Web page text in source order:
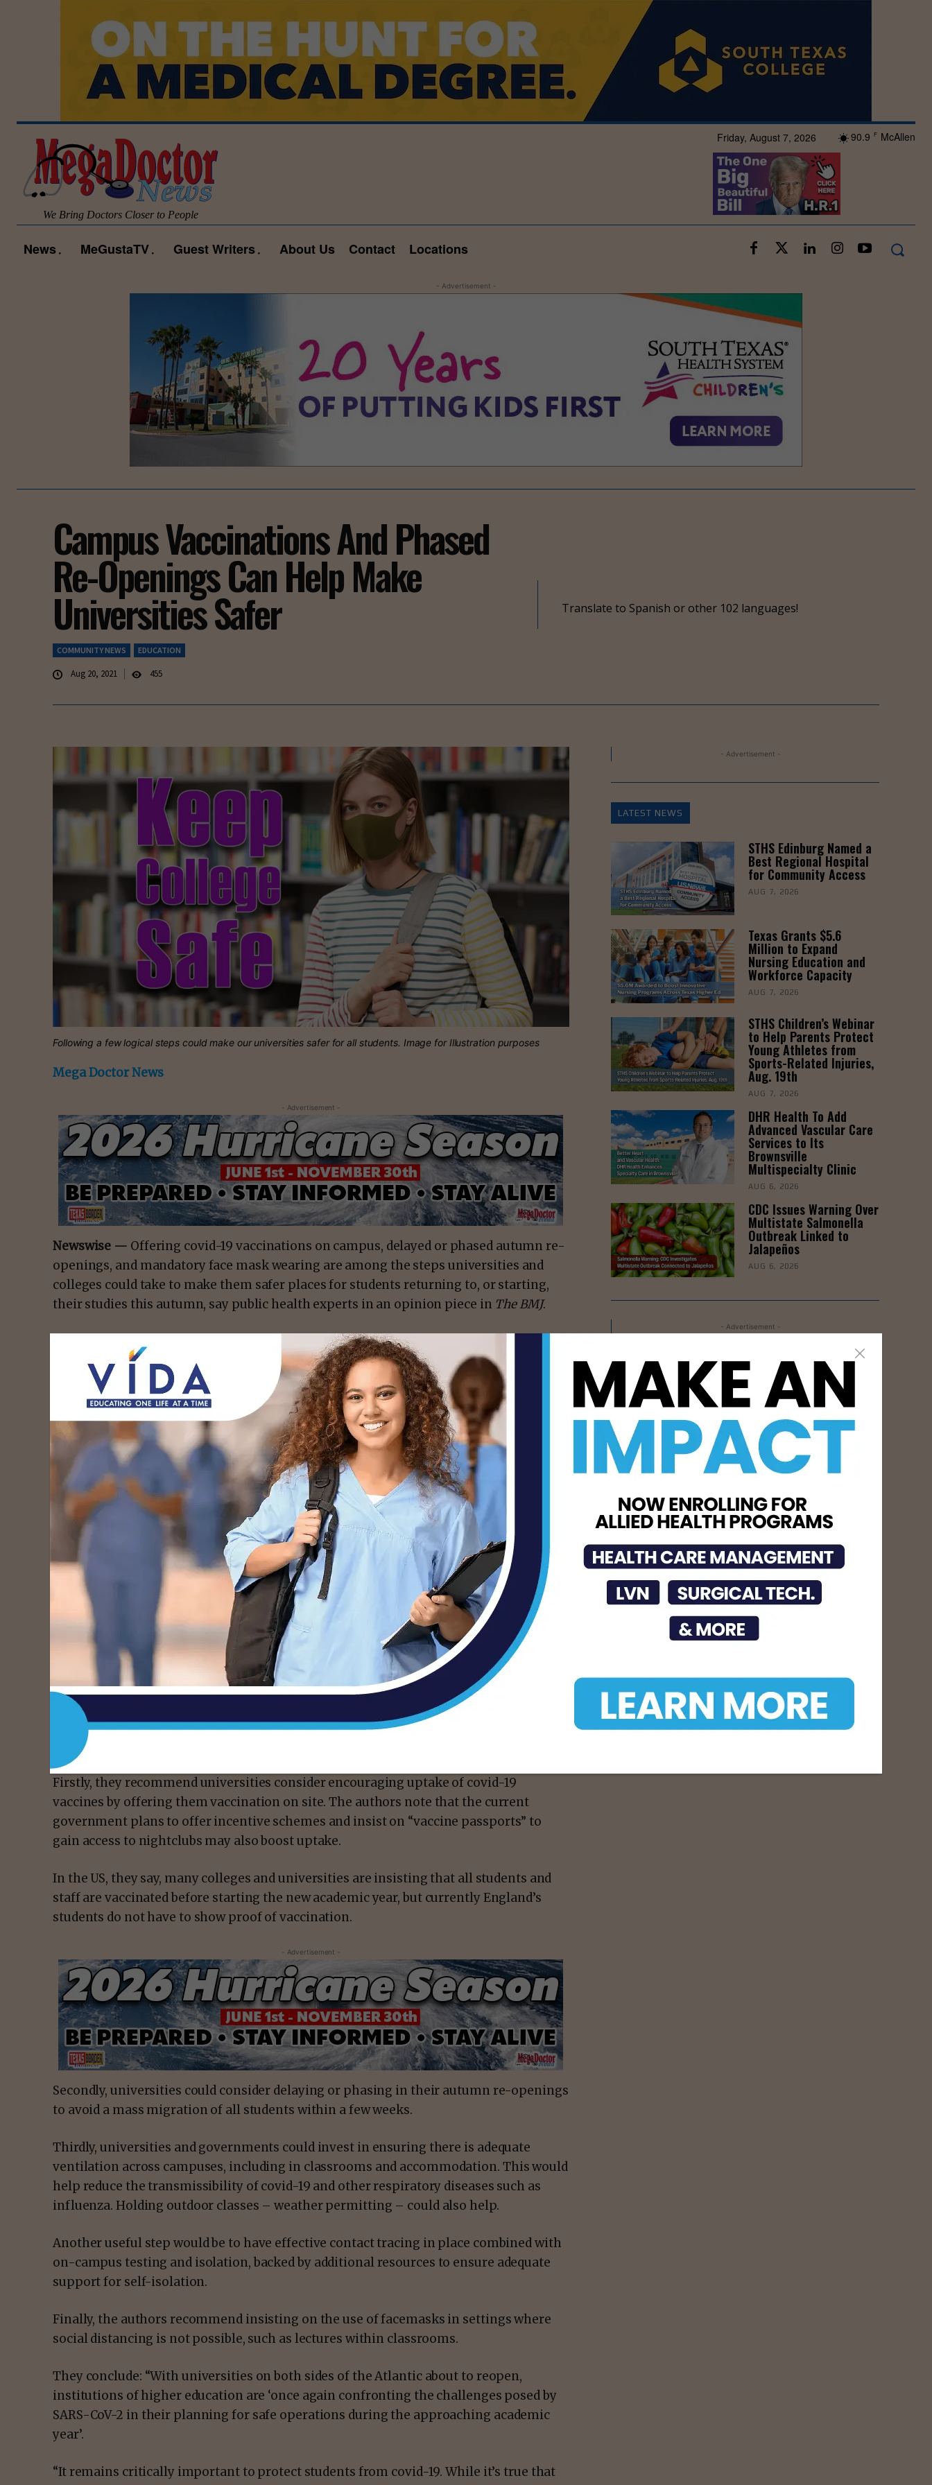
Friday, August 7, 2026 90.9 F McAllen
We Bring Doctors Closer to People
News MeGustaTV Guest Writers About Us Contact Locations
- Advertisement -
Campus Vaccinations And Phased
Re-Openings Can Help Make
Universities Safer
COMMUNITY NEWS EDUCATION
Aug 20, 2021 455
Translate to Spanish or other 102 languages!
Following a few logical steps could make our universities safer for all students. Image for Illustration purposes
Mega Doctor News
- Advertisement -
Newswise — Offering covid-19 vaccinations on campus, delayed or phased autumn re-
openings, and mandatory face mask wearing are among the steps universities and
colleges could take to make them safer places for students returning to, or starting,
their studies this autumn, say public health experts in an opinion piece in The BMJ.
Simon Williams from Swansea University, UK and Gavin Yamey from Duke Global
Health Institute in North Carolina, USA set out five steps that universities could take to
ensure their students are better protected.
There is a need for action, they argue, because when universities re-opened in the
autumn of 2020, not enough preparatory steps were taken, and this led to outbreaks of
the coronavirus that forced entire flats and halls of residence into lockdown.
- Advertisement -
In addition, this year, the potential dangers are just as present due to the Delta variant
– dominant in both in the UK and USA – which is estimated to be twice as
transmissible as the original coronavirus strain and which could make students ill and
drive infection in communities around universities.
Therefore, the authors set out five steps they recommend that could minimize the
risks.
Firstly, they recommend universities consider encouraging uptake of covid-19
vaccines by offering them vaccination on site. The authors note that the current
government plans to offer incentive schemes and insist on “vaccine passports” to
gain access to nightclubs may also boost uptake.
In the US, they say, many colleges and universities are insisting that all students and
staff are vaccinated before starting the new academic year, but currently England’s
students do not have to show proof of vaccination.
- Advertisement -
Secondly, universities could consider delaying or phasing in their autumn re-openings
to avoid a mass migration of all students within a few weeks.
Thirdly, universities and governments could invest in ensuring there is adequate
ventilation across campuses, including in classrooms and accommodation. This would
help reduce the transmissibility of covid-19 and other respiratory diseases such as
influenza. Holding outdoor classes – weather permitting – could also help.
Another useful step would be to have effective contact tracing in place combined with
on-campus testing and isolation, backed by additional resources to ensure adequate
support for self-isolation.
Finally, the authors recommend insisting on the use of facemasks in settings where
social distancing is not possible, such as lectures within classrooms.
They conclude: “With universities on both sides of the Atlantic about to reopen,
institutions of higher education are ‘once again confronting the challenges posed by
SARS-CoV-2 in their planning for safe operations during the approaching academic
year’.
“It remains critically important to protect students from covid-19. While it’s true that
- Advertisement -
LATEST NEWS
STHS Edinburg Named a
Best Regional Hospital
for Community Access
AUG 7, 2026
Texas Grants $5.6
Million to Expand
Nursing Education and
Workforce Capacity
AUG 7, 2026
STHS Children’s Webinar
to Help Parents Protect
Young Athletes from
Sports-Related Injuries,
Aug. 19th
AUG 7, 2026
DHR Health To Add
Advanced Vascular Care
Services to Its
Brownsville
Multispecialty Clinic
AUG 6, 2026
CDC Issues Warning Over
Multistate Salmonella
Outbreak Linked to
Jalapeños
AUG 6, 2026
- Advertisement -